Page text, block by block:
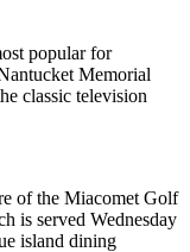
popular for
Memorial
classic television
of the Miacomet Golf
is served Wednesday
island dining